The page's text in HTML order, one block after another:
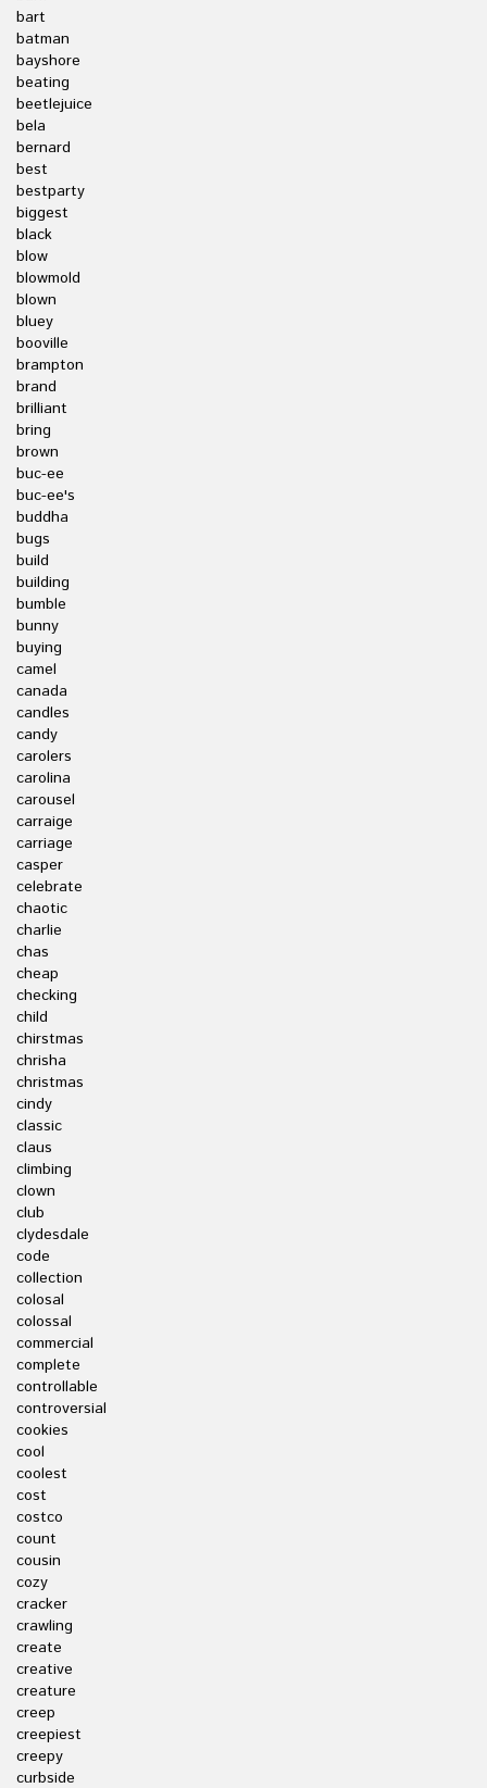
bart
batman
bayshore
beating
beetlejuice
bela
bernard
best
bestparty
biggest
black
blow
blowmold
blown
bluey
booville
brampton
brand
brilliant
bring
brown
buc-ee
buc-ee's
buddha
bugs
build
building
bumble
bunny
buying
camel
canada
candles
candy
carolers
carolina
carousel
carraige
carriage
casper
celebrate
chaotic
charlie
chas
cheap
checking
child
chirstmas
chrisha
christmas
cindy
classic
claus
climbing
clown
club
clydesdale
code
collection
colosal
colossal
commercial
complete
controllable
controversial
cookies
cool
coolest
cost
costco
count
cousin
cozy
cracker
crawling
create
creative
creature
creep
creepiest
creepy
curbside